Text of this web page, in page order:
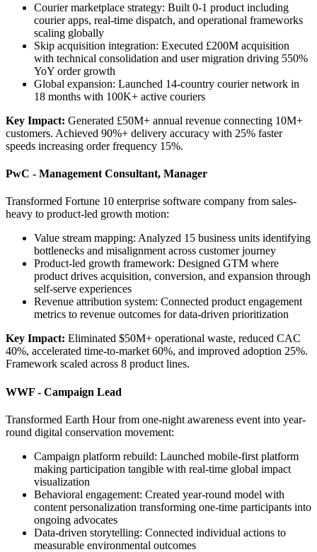
Courier marketplace strategy: Built 0-1 product including
courier apps, real-time dispatch, and operational frameworks
scaling globally
Skip acquisition integration: Executed £200M acquisition
with technical consolidation and user migration driving 550%
YoY order growth
Global expansion: Launched 14-country courier network in
18 months with 100K+ active couriers
Key Impact: Generated £50M+ annual revenue connecting 10M+
customers. Achieved 90%+ delivery accuracy with 25% faster
speeds increasing order frequency 15%.
PwC - Management Consultant, Manager
Transformed Fortune 10 enterprise software company from sales-
heavy to product-led growth motion:
Value stream mapping: Analyzed 15 business units identifying
bottlenecks and misalignment across customer journey
Product-led growth framework: Designed GTM where
product drives acquisition, conversion, and expansion through
self-serve experiences
Revenue attribution system: Connected product engagement
metrics to revenue outcomes for data-driven prioritization
Key Impact: Eliminated $50M+ operational waste, reduced CAC
40%, accelerated time-to-market 60%, and improved adoption 25%.
Framework scaled across 8 product lines.
WWF - Campaign Lead
Transformed Earth Hour from one-night awareness event into year-
round digital conservation movement:
Campaign platform rebuild: Launched mobile-first platform
making participation tangible with real-time global impact
visualization
Behavioral engagement: Created year-round model with
content personalization transforming one-time participants into
ongoing advocates
Data-driven storytelling: Connected individual actions to
measurable environmental outcomes